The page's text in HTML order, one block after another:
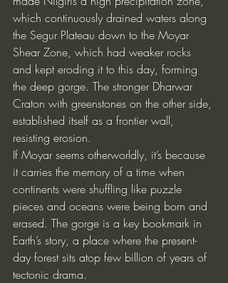
which continuously drained waters along
the Segur Plateau down to the Moyar
Shear Zone, which had weaker rocks
and kept eroding it to this day, forming
the deep gorge. The stronger Dharwar
Craton with greenstones on the other side,
established itself as a frontier wall,
resisting erosion.
If Moyar seems otherworldly, it’s because
it carries the memory of a time when
continents were shuffling like puzzle
pieces and oceans were being born and
erased. The gorge is a key bookmark in
Earth’s story, a place where the present-
day forest sits atop few billion of years of
tectonic drama.